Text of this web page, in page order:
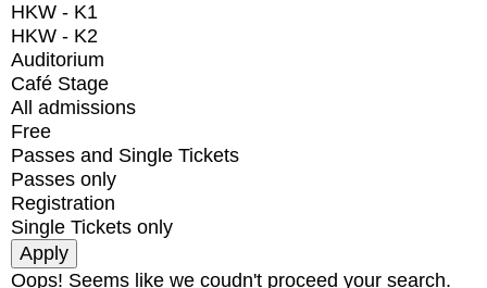
HKW - K1
HKW - K2
Auditorium
Café Stage
All admissions
Free
Passes and Single Tickets
Passes only
Registration
Single Tickets only
Oops! Seems like we coudn't proceed your search.